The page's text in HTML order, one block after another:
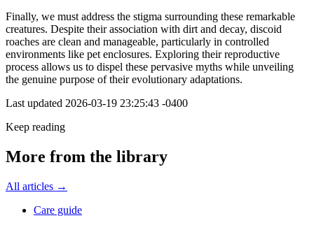
Finally, we must address the stigma surrounding these remarkable
creatures. Despite their association with dirt and decay, discoid
roaches are clean and manageable, particularly in controlled
environments like pet enclosures. Exploring their reproductive
process allows us to dispel these pervasive myths while unveiling
the genuine purpose of their evolutionary adaptations.
Last updated 2026-03-19 23:25:43 -0400
Keep reading
More from the library
All articles →
Care guide